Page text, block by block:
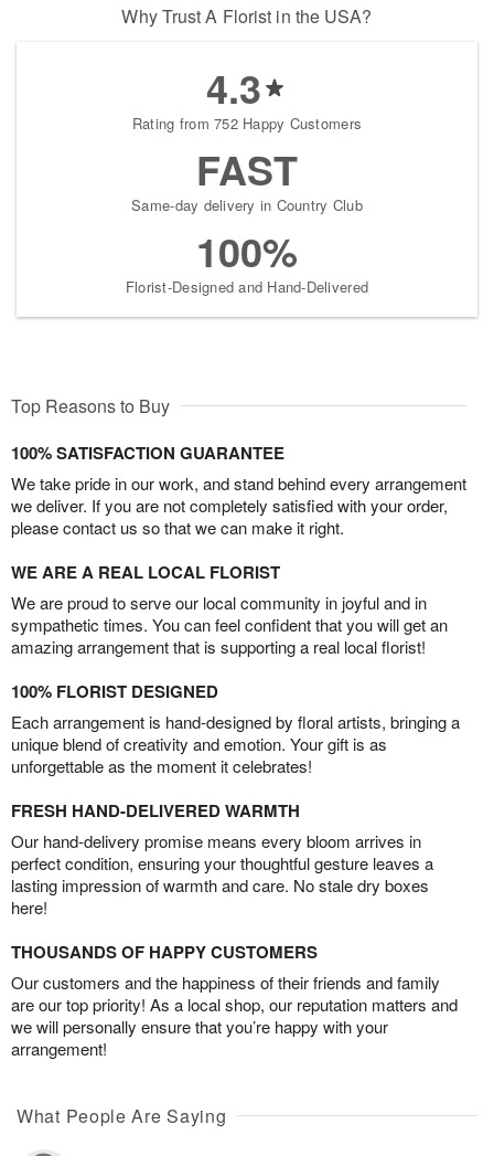
Why Trust A Florist in the USA?
4.3
Rating from 752 Happy Customers
FAST
Same-day delivery in Country Club
100%
Florist-Designed and Hand-Delivered
Top Reasons to Buy
100% SATISFACTION GUARANTEE
We take pride in our work, and stand behind every arrangement
we deliver. If you are not completely satisfied with your order,
please contact us so that we can make it right.
WE ARE A REAL LOCAL FLORIST
We are proud to serve our local community in joyful and in
sympathetic times. You can feel confident that you will get an
amazing arrangement that is supporting a real local florist!
100% FLORIST DESIGNED
Each arrangement is hand-designed by floral artists, bringing a
unique blend of creativity and emotion. Your gift is as
unforgettable as the moment it celebrates!
FRESH HAND-DELIVERED WARMTH
Our hand-delivery promise means every bloom arrives in
perfect condition, ensuring your thoughtful gesture leaves a
lasting impression of warmth and care. No stale dry boxes
here!
THOUSANDS OF HAPPY CUSTOMERS
Our customers and the happiness of their friends and family
are our top priority! As a local shop, our reputation matters and
we will personally ensure that you’re happy with your
arrangement!
What People Are Saying